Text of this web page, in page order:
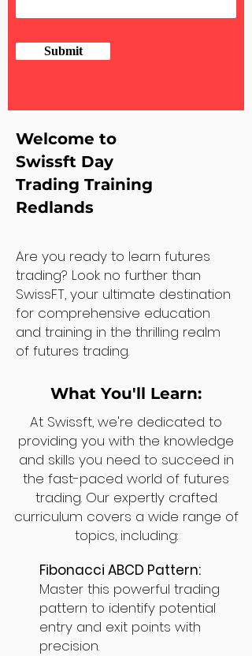
Submit
Welcome to
Swissft Day
Trading Training
Redlands
Are you ready to learn futures
trading? Look no further than
SwissFT, your ultimate destination
for comprehensive education
and training in the thrilling realm
of futures trading.
What You'll Learn:
At Swissft, we're dedicated to
providing you with the knowledge
and skills you need to succeed in
the fast-paced world of futures
trading. Our expertly crafted
curriculum covers a wide range of
topics, including:
Fibonacci ABCD Pattern:
Master this powerful trading
pattern to identify potential
entry and exit points with
precision.